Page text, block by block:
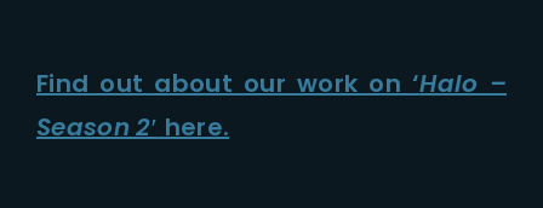
Find out about our work on ‘Halo –
Season 2′ here.